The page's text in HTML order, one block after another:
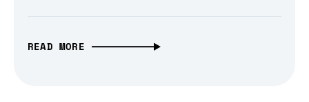
READ MORE